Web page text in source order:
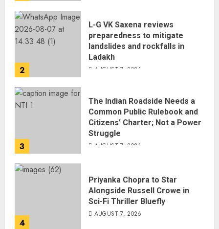
2
L-G VK Saxena reviews
preparedness to mitigate
landslides and rockfalls in
Ladakh
AUGUST 7, 2026
3
The Indian Roadside Needs a
Common Public Rulebook and
Citizens’ Charter; Not a Power
Struggle
AUGUST 7, 2026
4
Priyanka Chopra to Star
Alongside Russell Crowe in
Sci-Fi Thriller Bluefly
AUGUST 7, 2026